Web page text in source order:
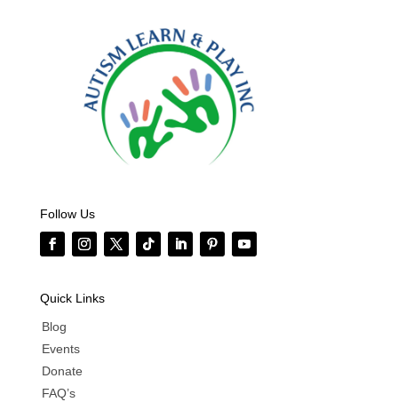
Follow Us
Quick Links
Blog
Events
Donate
FAQ’s